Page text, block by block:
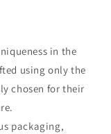
in the
using only the
chosen for their
packaging,